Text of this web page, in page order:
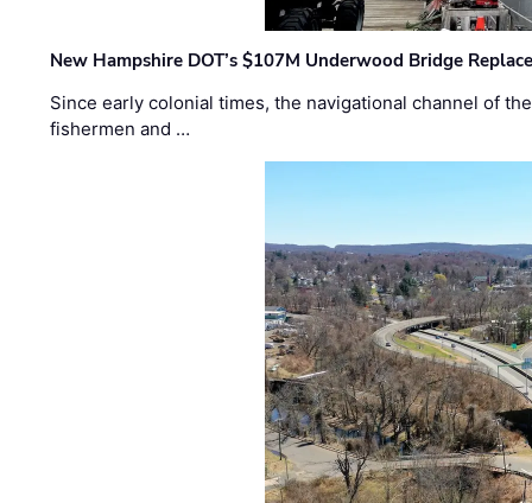
New Hampshire DOT’s $107M Underwood Bridge
Since early colonial times, the navigational channel of
fishermen and …